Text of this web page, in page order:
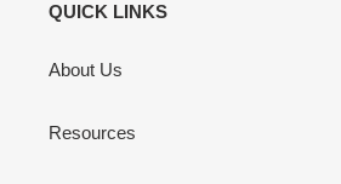
QUICK LINKS
About Us
Resources